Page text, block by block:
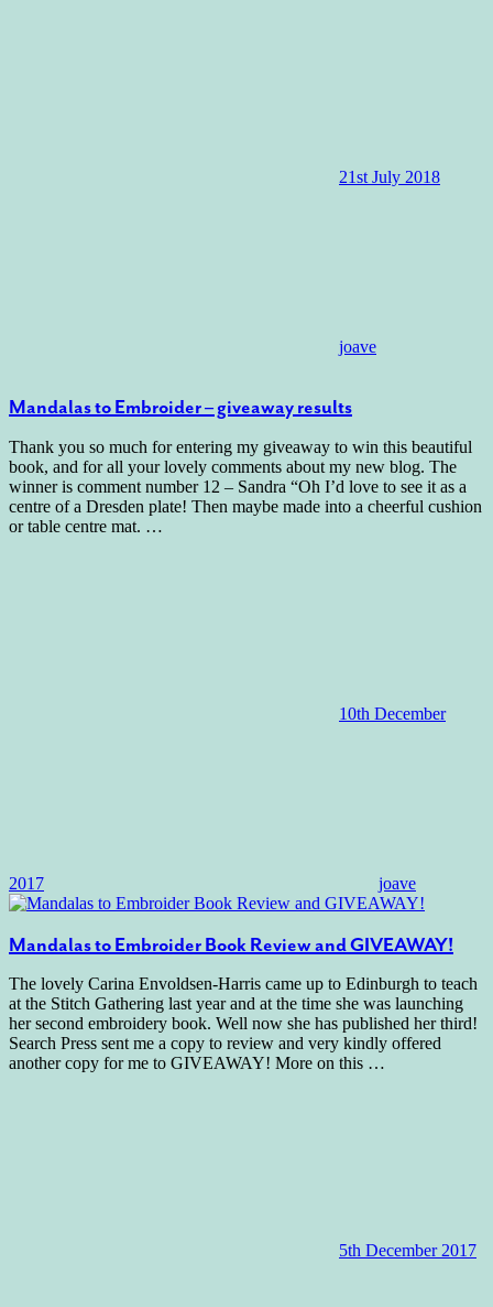
21st July 2018
joave
Mandalas to Embroider – giveaway results
Thank you so much for entering my giveaway to win this beautiful
book, and for all your lovely comments about my new blog. The
winner is comment number 12 – Sandra “Oh I’d love to see it as a
centre of a Dresden plate! Then maybe made into a cheerful cushion
or table centre mat. …
10th December
2017 joave
Mandalas to Embroider Book Review and GIVEAWAY!
The lovely Carina Envoldsen-Harris came up to Edinburgh to teach
at the Stitch Gathering last year and at the time she was launching
her second embroidery book. Well now she has published her third!
Search Press sent me a copy to review and very kindly offered
another copy for me to GIVEAWAY! More on this …
5th December 2017